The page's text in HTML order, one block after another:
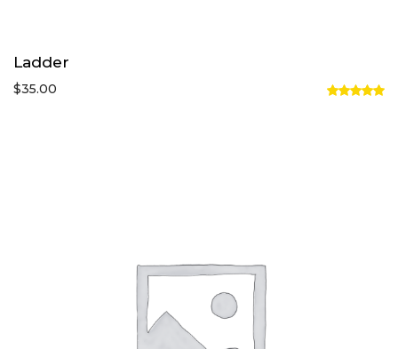
Ladder
$35.00